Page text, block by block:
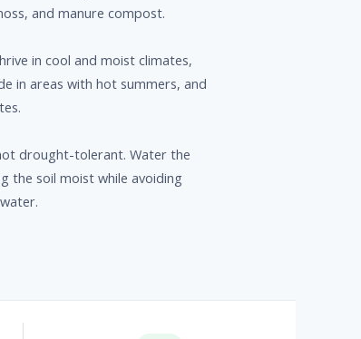
and manure compost.
in cool and moist climates,
in areas with hot summers, and
drought-tolerant. Water the
the soil moist while avoiding